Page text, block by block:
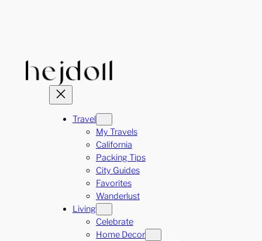
Travel
My Travels
California
Packing Tips
City Guides
Favorites
Wanderlust
Living
Celebrate
Home Decor